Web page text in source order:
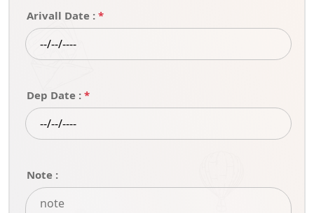
Arivall Date : *
Dep Date : *
Note :